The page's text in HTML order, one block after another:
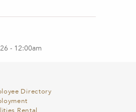
- 12:00am
Directory